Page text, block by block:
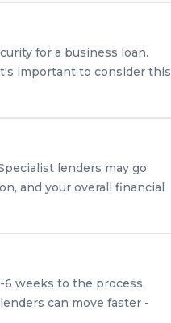
for a business loan.
important to consider this
lenders may go
and your overall financial
6 weeks to the process.
can move faster -